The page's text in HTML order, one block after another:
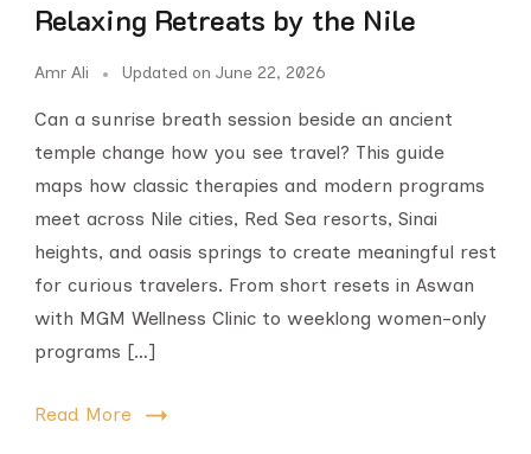
Relaxing Retreats by the Nile
Amr Ali Updated on June 22, 2026
Can a sunrise breath session beside an ancient
temple change how you see travel? This guide
maps how classic therapies and modern programs
meet across Nile cities, Red Sea resorts, Sinai
heights, and oasis springs to create meaningful rest
for curious travelers. From short resets in Aswan
with MGM Wellness Clinic to weeklong women-only
programs […]
Read More